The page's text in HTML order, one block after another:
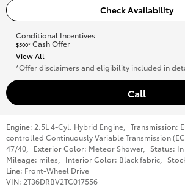
Check Availability
Conditional Incentives
$500* Cash Offer
View All
*Offer disclaimers and eligibility included in
Call
Engine: 2.5L 4-Cyl. Hybrid Engine Transmission:
controlled Continuously Variable Transmission
47/40
Exterior Color: Meteor Shower, Status:
Mileage: miles Interior Color: Black fabric
Line: Front-Wheel Drive
VIN: 2T36DRBV2TC017556